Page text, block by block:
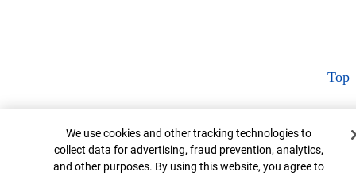
Top
Cookie Banner
We use cookies and other tracking technologies to
collect data for advertising, fraud prevention, analytics,
and other purposes. By using this website, you agree to